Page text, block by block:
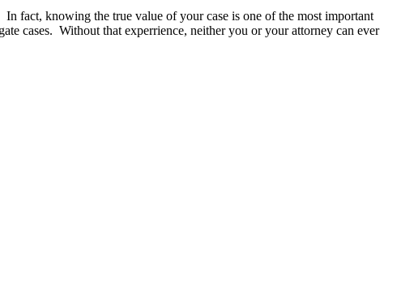
fact, knowing the true value of your case is one of the most important
cases. Without that experrience, neither you or your attorney can ever